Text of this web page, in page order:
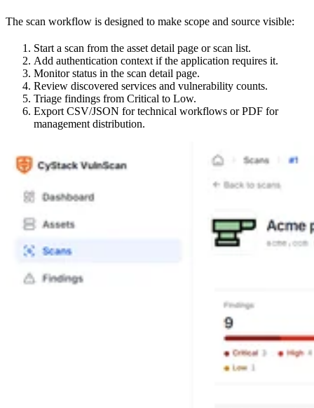
The scan workflow is designed to make scope and source visible:
Start a scan from the asset detail page or scan list.
Add authentication context if the application requires it.
Monitor status in the scan detail page.
Review discovered services and vulnerability counts.
Triage findings from Critical to Low.
Export CSV/JSON for technical workflows or PDF for
management distribution.